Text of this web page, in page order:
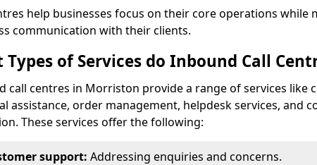
help businesses focus on their core operations while
communication with their clients.
Types of Services do Inbound Call
call centres in Morriston provide a range of services like
assistance, order management, helpdesk services, and
These services offer the following:
support: Addressing enquiries and concerns.